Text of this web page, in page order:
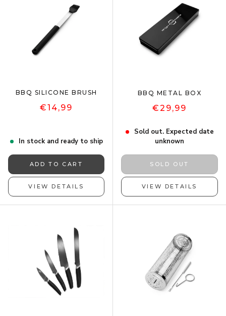
BBQ SILICONE BRUSH
€14,99
In stock and ready to ship
ADD TO CART
VIEW DETAILS
BBQ METAL BOX
€29,99
Sold out. Expected date
unknown
SOLD OUT
VIEW DETAILS